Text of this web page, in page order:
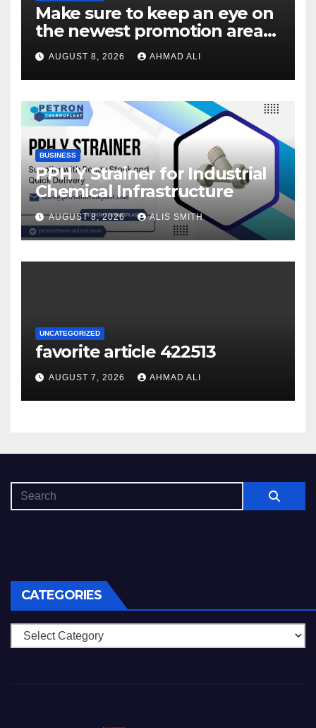
Make sure to keep an eye on
the newest promotion area
once logging in to maximise
your winnings
AUGUST 8, 2026 AHMAD ALI
BUSINESS
PPH Y Strainer for Industrial
Chemical Infrastructure
AUGUST 8, 2026 ALIS SMITH
UNCATEGORIZED
favorite article 422513
AUGUST 7, 2026 AHMAD ALI
CATEGORIES
Categories